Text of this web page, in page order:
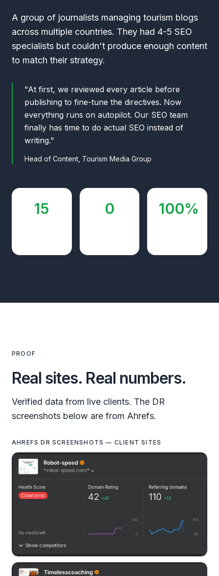
A group of journalists managing tourism blogs
across multiple countries. They had 4-5 SEO
specialists but couldn't produce enough content
to match their strategy.
"At first, we reviewed every article before
publishing to fine-tune the directives. Now
everything runs on autopilot. Our SEO team
finally has time to do actual SEO instead of
writing."
Head of Content, Tourism Media Group
15 0 100%
PROOF
Real sites. Real numbers.
Verified data from live clients. The DR
screenshots below are from Ahrefs.
AHREFS DR SCREENSHOTS — CLIENT SITES